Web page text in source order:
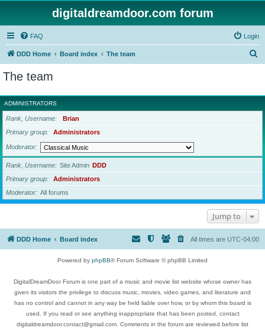
digitaldreamdoor.com forum
FAQ Login
DDD Home Board index The team
r
c
The team
ADMINISTRATORS
Rank, Username
Brian
Primary group
Administrators
Moderator
Rank, Username Site Admin DDD
Primary group
Administrators
Moderator
All forums
Jump to
DDD Home Board index All times are UTC-04:00
Powered by phpBB® Forum Software © phpBB Limited
DigitalDreamDoor Forum is one part of a music and movie list website whose owner has
given its visitors the privilege to discuss music, movies, video games, and literature and
has no control and cannot in any way be held liable over how, or by whom this board is
used. If you read or see anything inappropriate that has been posted, contact
digitaldreamdoor.contact@gmail.com. Comments in the forum are reviewed before list